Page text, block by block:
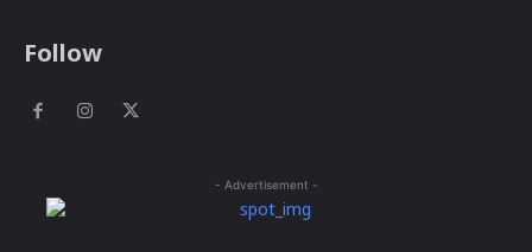
Follow
- Advertisement -